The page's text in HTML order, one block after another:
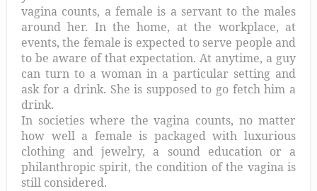
vagina counts, a female is a servant to the males
around her. In the home, at the workplace, at
events, the female is expected to serve people and
to be aware of that expectation. At anytime, a guy
can turn to a woman in a particular setting and
ask for a drink. She is supposed to go fetch him a
drink.
In societies where the vagina counts, no matter
how well a female is packaged with luxurious
clothing and jewelry, a sound education or a
philanthropic spirit, the condition of the vagina is
still considered.